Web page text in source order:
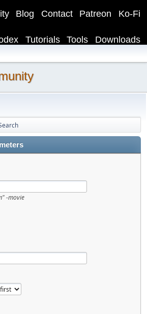
Ko-Fi
Patreon
Contact
Blog
Downloads
Tools
Tutorials
-movie